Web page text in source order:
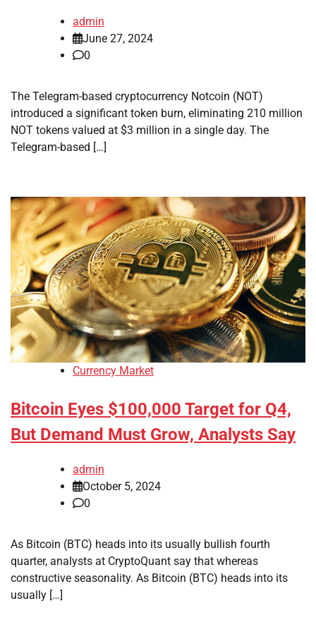
admin
June 27, 2024
0
The Telegram-based cryptocurrency Notcoin (NOT)
introduced a significant token burn, eliminating 210 million
NOT tokens valued at $3 million in a single day. The
Telegram-based […]
Currency Market
Bitcoin Eyes $100,000 Target for Q4,
But Demand Must Grow, Analysts Say
admin
October 5, 2024
0
As Bitcoin (BTC) heads into its usually bullish fourth
quarter, analysts at CryptoQuant say that whereas
constructive seasonality. As Bitcoin (BTC) heads into its
usually […]